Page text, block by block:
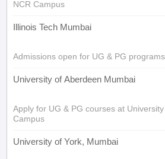
NCR Campus
Illinois Tech Mumbai
Admissions open for UG & PG
University of Aberdeen Mumbai
Apply for UG & PG courses at
Campus
University of York, Mumbai